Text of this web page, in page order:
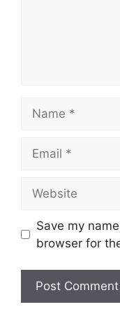
Save my
browser for